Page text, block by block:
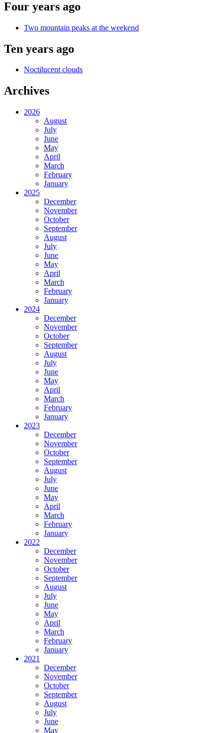
Four years ago
Two mountain peaks at the weekend
Ten years ago
Noctilucent clouds
Archives
2026
August
July
June
May
April
March
February
January
2025
December
November
October
September
August
July
June
May
April
March
February
January
2024
December
November
October
September
August
July
June
May
April
March
February
January
2023
December
November
October
September
August
July
June
May
April
March
February
January
2022
December
November
October
September
August
July
June
May
April
March
February
January
2021
December
November
October
September
August
July
June
May